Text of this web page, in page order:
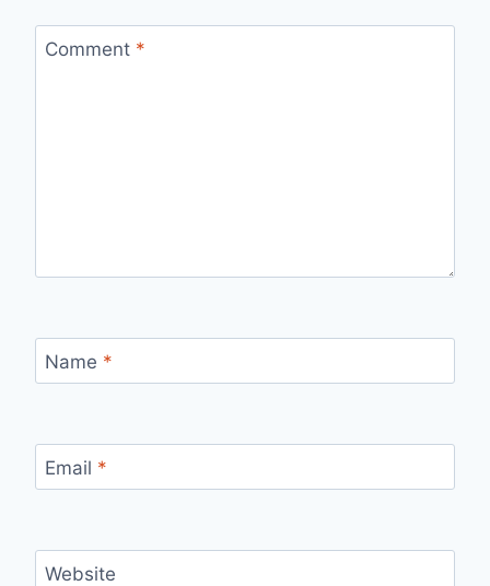
Comment *
Name *
Email *
Website